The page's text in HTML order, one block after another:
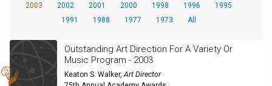
2003 2002 2001 2000 1998 1996
1995
1991
1988 1977 1973 All
Outstanding Art Direction For A Variety Or
Music Program - 2003
Keaton S. Walker,Art Director